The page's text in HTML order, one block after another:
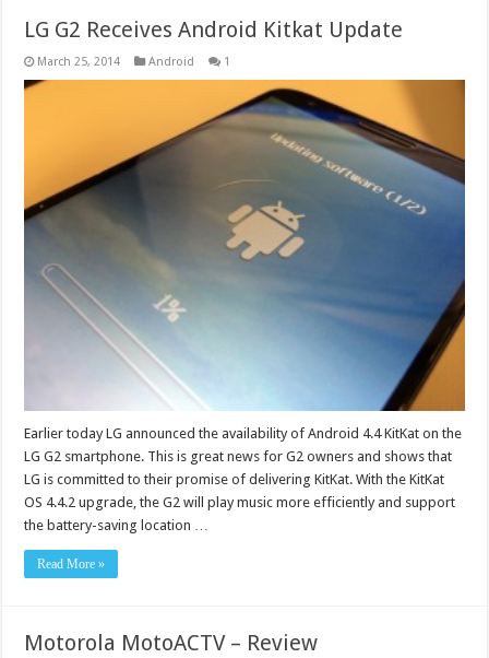
LG G2 Receives Android Kitkat Update
March 25, 2014 Android 1
Earlier today LG announced the availability of Android 4.4 KitKat on the
LG G2 smartphone. This is great news for G2 owners and shows that
LG is committed to their promise of delivering KitKat. With the KitKat
OS 4.4.2 upgrade, the G2 will play music more efficiently and support
the battery-saving location …
Read More »
Motorola MotoACTV – Review